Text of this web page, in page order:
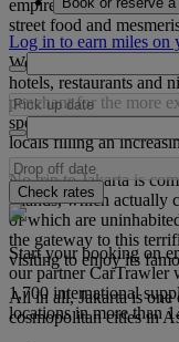
empire), and then
street food and
Well-heeled South
hotels, restaurants and
penchant for the more
spectrum is Kemang, a
locals filling an
No trip to Jakarta is
Islands, which actually
of which are
the gateway to this
visiting to enjoy its
All in all, Jakarta is
cosmopolitan cities in
Log in to earn miles on
Check rates
Start your booking on
our partner CarTrawler
1,700 international
locations in more than